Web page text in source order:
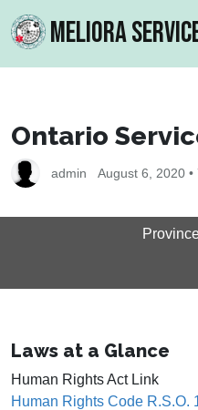
MELIORA
Ontario
admin August 6, 2020 •
Laws at a Glance
Human Rights Act Link
Human Rights Code R.S.O.